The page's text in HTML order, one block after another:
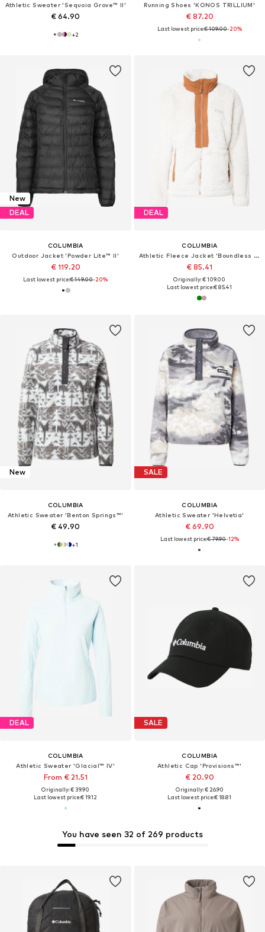
Athletic Sweater 'Sequoia Grove™ II'
€ 64.90
+2
Running Shoes 'KONOS TRILLIUM'
€ 87.20
Last lowest price:€ 109.00-20%
New
DEAL
COLUMBIA
Outdoor Jacket 'Powder Lite™ II'
€ 119.20
Last lowest price:€ 149.00-20%
DEAL
COLUMBIA
Athletic Fleece Jacket 'Boundless Discovery'
€ 85.41
Originally: € 109.00
Last lowest price:€ 85.41
You have seen 32 of 269 products
New
COLUMBIA
Athletic Sweater 'Benton Springs™'
€ 49.90
+1
SALE
COLUMBIA
Athletic Sweater 'Helvetia'
€ 69.90
Last lowest price:€ 79.90-12%
DEAL
COLUMBIA
Athletic Sweater 'Glacial™ IV'
From € 21.51
Originally: € 39.90
Last lowest price:€ 19.12
SALE
COLUMBIA
Athletic Cap 'Provisions™'
€ 20.90
Originally: € 26.90
Last lowest price:€ 18.81